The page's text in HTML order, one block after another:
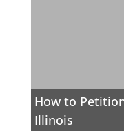
How to
Illinois